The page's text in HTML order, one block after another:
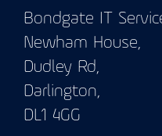
Bondgate IT
Newham House,
Dudley Rd,
Darlington,
DL1 4GG